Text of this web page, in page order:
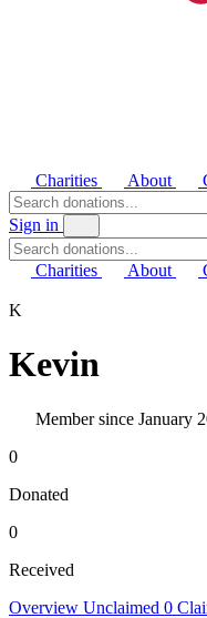
Charities
About
Sign in
Charities About
K
Kevin
Member since January
0
Donated
0
Received
Overview Unclaimed 0